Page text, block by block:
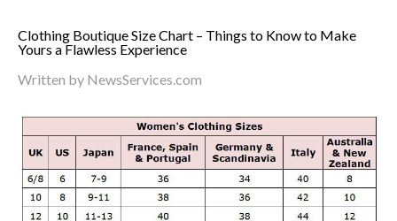
Clothing Boutique Size Chart – Things to Know to Make
Yours a Flawless Experience
Written by NewsServices.com